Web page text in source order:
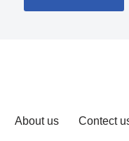
About us Contect